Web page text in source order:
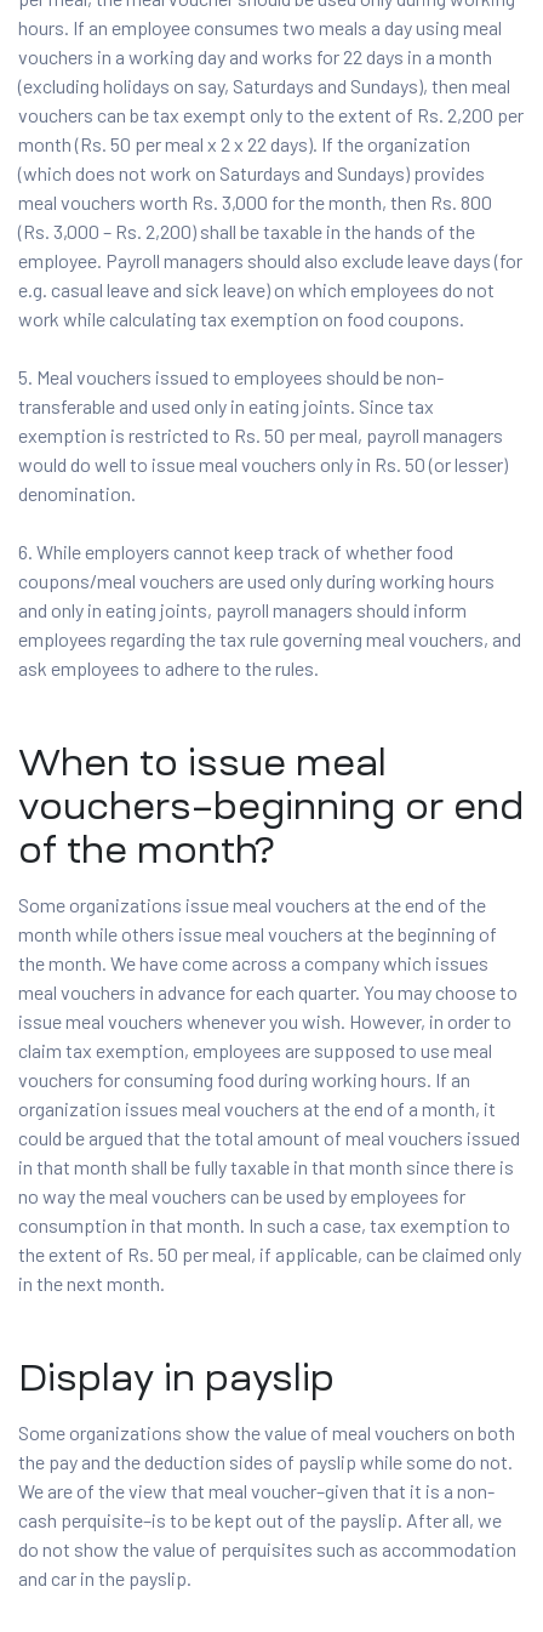
hours. If an employee consumes two meals a day using meal
vouchers in a working day and works for 22 days in a month
(excluding holidays on say, Saturdays and Sundays), then meal
vouchers can be tax exempt only to the extent of Rs. 2,200 per
month (Rs. 50 per meal x 2 x 22 days). If the organization
(which does not work on Saturdays and Sundays) provides
meal vouchers worth Rs. 3,000 for the month, then Rs. 800
(Rs. 3,000 – Rs. 2,200) shall be taxable in the hands of the
employee. Payroll managers should also exclude leave days (for
e.g. casual leave and sick leave) on which employees do not
work while calculating tax exemption on food coupons.
5. Meal vouchers issued to employees should be non-
transferable and used only in eating joints. Since tax
exemption is restricted to Rs. 50 per meal, payroll managers
would do well to issue meal vouchers only in Rs. 50 (or lesser)
denomination.
6. While employers cannot keep track of whether food
coupons/meal vouchers are used only during working hours
and only in eating joints, payroll managers should inform
employees regarding the tax rule governing meal vouchers, and
ask employees to adhere to the rules.
When to issue meal
vouchers–beginning or end
of the month?
Some organizations issue meal vouchers at the end of the
month while others issue meal vouchers at the beginning of
the month. We have come across a company which issues
meal vouchers in advance for each quarter. You may choose to
issue meal vouchers whenever you wish. However, in order to
claim tax exemption, employees are supposed to use meal
vouchers for consuming food during working hours. If an
organization issues meal vouchers at the end of a month, it
could be argued that the total amount of meal vouchers issued
in that month shall be fully taxable in that month since there is
no way the meal vouchers can be used by employees for
consumption in that month. In such a case, tax exemption to
the extent of Rs. 50 per meal, if applicable, can be claimed only
in the next month.
Display in payslip
Some organizations show the value of meal vouchers on both
the pay and the deduction sides of payslip while some do not.
We are of the view that meal voucher–given that it is a non-
cash perquisite–is to be kept out of the payslip. After all, we
do not show the value of perquisites such as accommodation
and car in the payslip.